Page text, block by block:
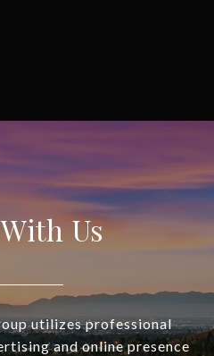
Us
utilizes professional
and online presence